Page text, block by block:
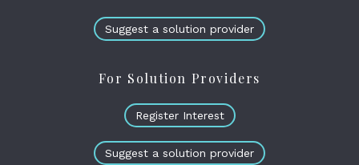
Suggest a solution provider
For Solution Providers
Register Interest
Suggest a solution provider